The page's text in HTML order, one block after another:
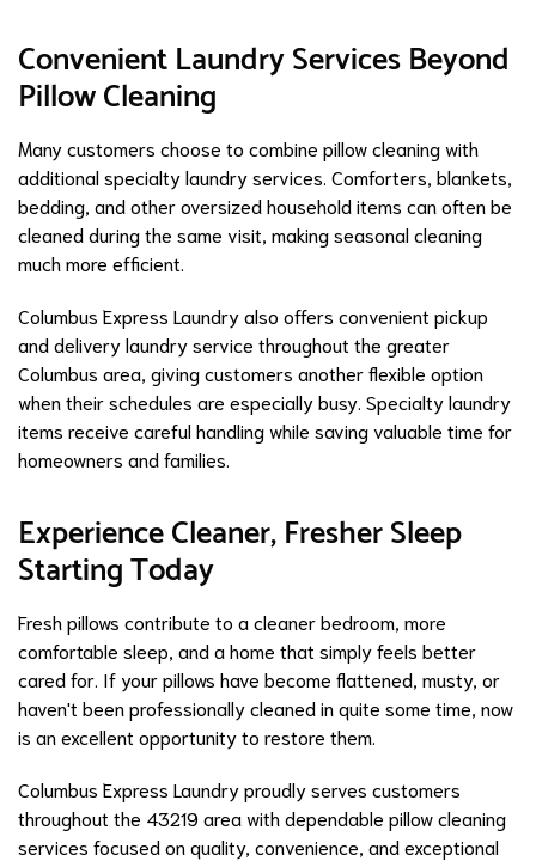
Convenient Laundry Services Beyond
Pillow Cleaning
Many customers choose to combine pillow cleaning with
additional specialty laundry services. Comforters, blankets,
bedding, and other oversized household items can often be
cleaned during the same visit, making seasonal cleaning
much more efficient.
Columbus Express Laundry also offers convenient pickup
and delivery laundry service throughout the greater
Columbus area, giving customers another flexible option
when their schedules are especially busy. Specialty laundry
items receive careful handling while saving valuable time for
homeowners and families.
Experience Cleaner, Fresher Sleep
Starting Today
Fresh pillows contribute to a cleaner bedroom, more
comfortable sleep, and a home that simply feels better
cared for. If your pillows have become flattened, musty, or
haven't been professionally cleaned in quite some time, now
is an excellent opportunity to restore them.
Columbus Express Laundry proudly serves customers
throughout the 43219 area with dependable pillow cleaning
services focused on quality, convenience, and exceptional